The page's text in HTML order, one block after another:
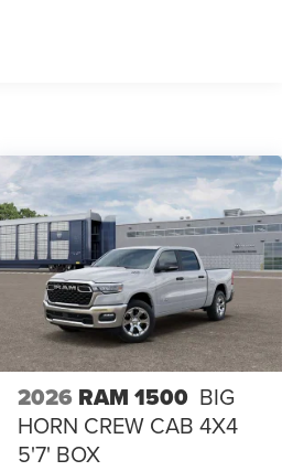
2026 RAM 1500 BIG
HORN CREW CAB 4X4
5'7' BOX